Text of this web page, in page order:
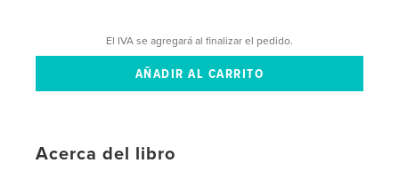
El IVA se agregará al finalizar el pedido.
Acerca del libro